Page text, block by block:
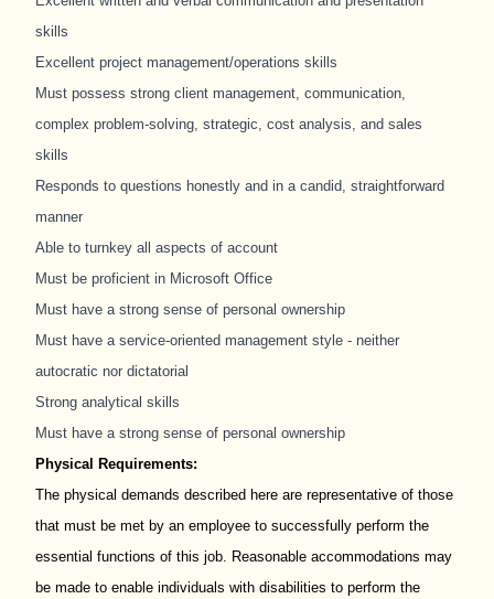
skills
Excellent project management/operations skills
Must possess strong client management, communication,
complex problem-solving, strategic, cost analysis, and sales
skills
Responds to questions honestly and in a candid, straightforward
manner
Able to turnkey all aspects of account
Must be proficient in Microsoft Office
Must have a strong sense of personal ownership
Must have a service-oriented management style - neither
autocratic nor dictatorial
Strong analytical skills
Must have a strong sense of personal ownership
Physical Requirements:
The physical demands described here are representative of those
that must be met by an employee to successfully perform the
essential functions of this job. Reasonable accommodations may
be made to enable individuals with disabilities to perform the